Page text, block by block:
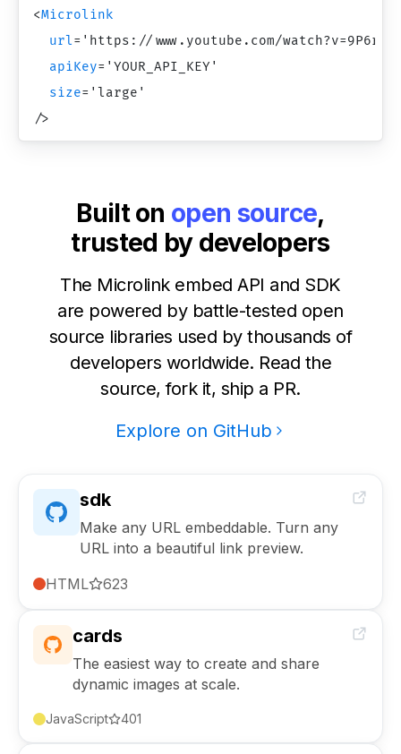
<Microlink
url= ' https://www.youtube.com/
apiKey= ' YOUR_API_KEY '
size= ' large '
/>
sdk
Make any URL embeddable. Turn any
URL into a beautiful link preview.
HTML
623
cards
The easiest way to create and share
dynamic images at scale.
JavaScript 401
Built on open source,
trusted by developers
The Microlink embed API and SDK
are powered by battle-tested open
source libraries used by thousands of
developers worldwide. Read the
source, fork it, ship a PR.
Explore on GitHub